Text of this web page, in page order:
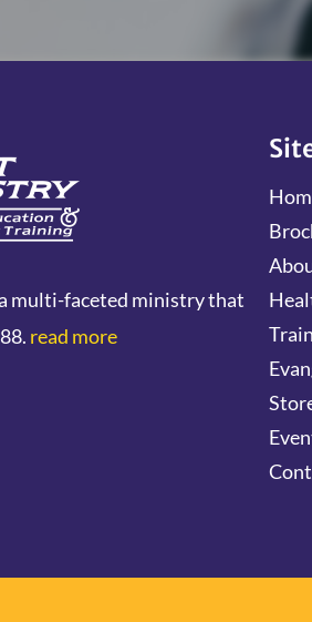
multi-faceted ministry that
read more